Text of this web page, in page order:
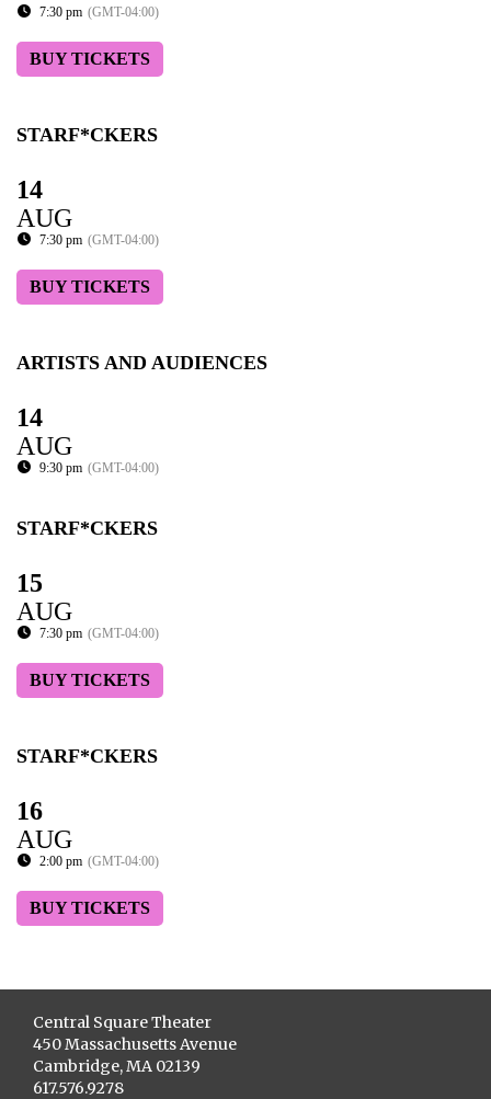
7:30 pm (GMT-04:00)
BUY TICKETS
STARF*CKERS
14
AUG
7:30 pm (GMT-04:00)
BUY TICKETS
ARTISTS AND AUDIENCES
14
AUG
9:30 pm (GMT-04:00)
STARF*CKERS
15
AUG
7:30 pm (GMT-04:00)
BUY TICKETS
STARF*CKERS
16
AUG
2:00 pm (GMT-04:00)
BUY TICKETS
Central Square Theater
450 Massachusetts Avenue
Cambridge, MA 02139
617.576.9278